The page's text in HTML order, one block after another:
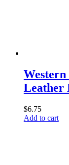
Western
Leather
$6.75
Add to cart